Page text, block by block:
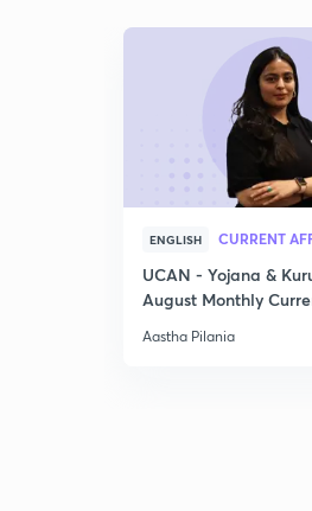
ENGLISH CURRENT
UCAN - Yojana &
August Monthly
Aastha Pilania